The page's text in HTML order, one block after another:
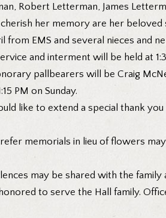
Robert Letterman, James
her memory are her beloved
from EMS and several nieces and
and interment will be held at
pallbearers will be Craig
PM on Sunday.
like to extend a special thank
memorials in lieu of flowers
may be shared with the
to serve the Hall family.